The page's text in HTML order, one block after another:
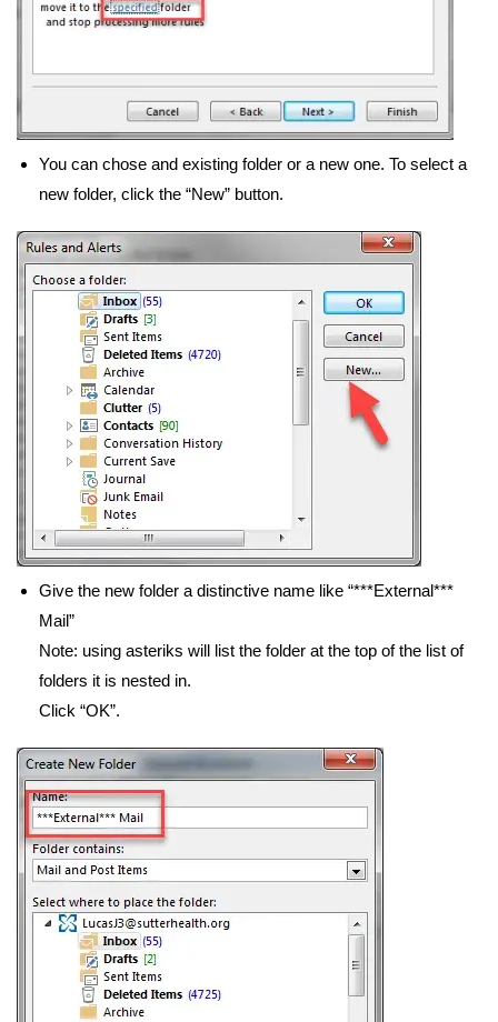
You can chose and existing folder or a new one. To select a
new folder, click the “New” button.
Give the new folder a distinctive name like “***External***
Mail”
Note: using asteriks will list the folder at the top of the list of
folders it is nested in.
Click “OK”.